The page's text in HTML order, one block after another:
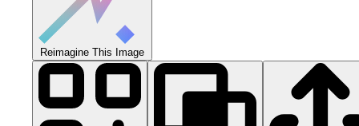
Reimagine This Image